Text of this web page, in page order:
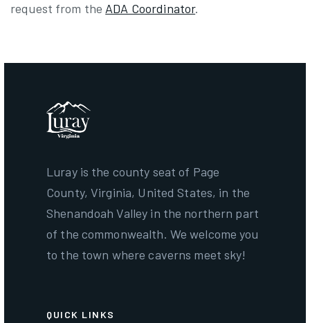
request from the ADA Coordinator.
Luray is the county seat of Page
County, Virginia, United States, in the
Shenandoah Valley in the northern part
of the commonwealth. We welcome you
to the town where caverns meet sky!
QUICK LINKS